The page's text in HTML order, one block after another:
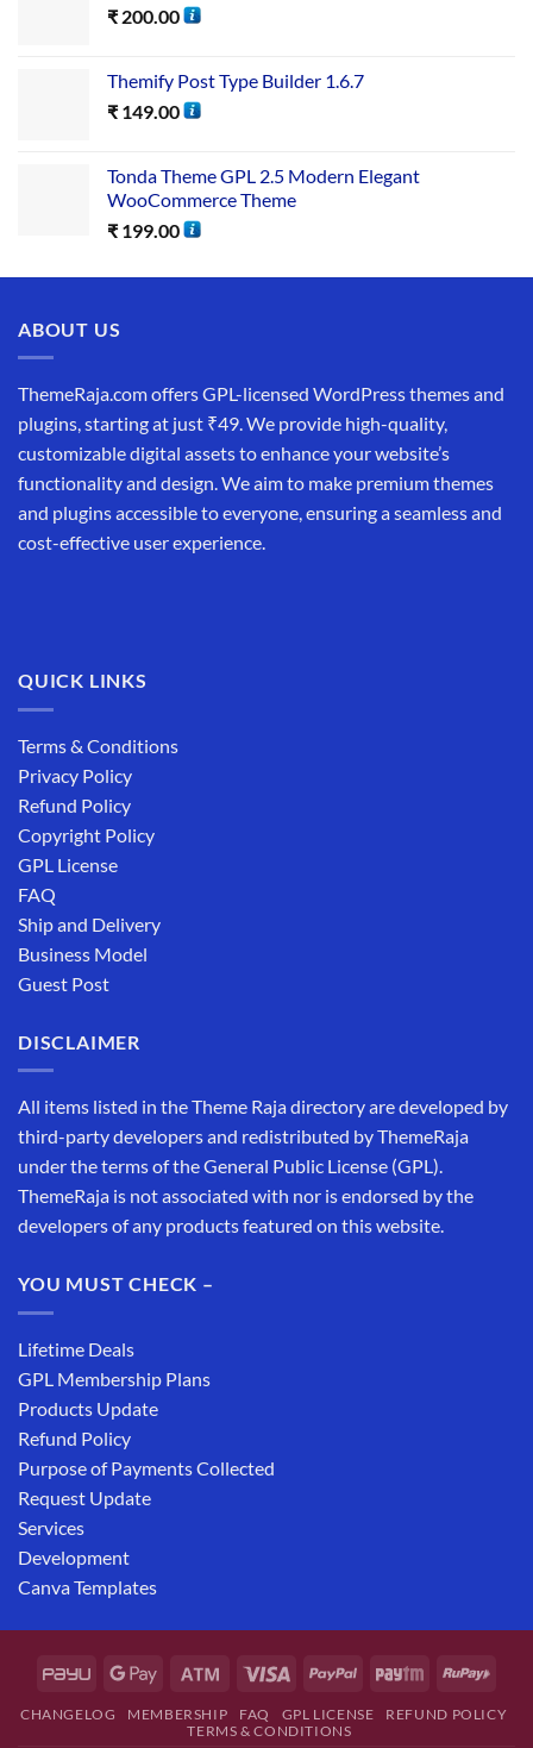
₹ 200.00
Themify Post Type Builder 1.6.7
₹ 149.00
Tonda Theme GPL 2.5 Modern Elegant
WooCommerce Theme
₹ 199.00
ABOUT US
ThemeRaja.com offers GPL-licensed WordPress themes and
plugins, starting at just ₹49. We provide high-quality,
customizable digital assets to enhance your website’s
functionality and design. We aim to make premium themes
and plugins accessible to everyone, ensuring a seamless and
cost-effective user experience.
QUICK LINKS
Terms & Conditions
Privacy Policy
Refund Policy
Copyright Policy
GPL License
FAQ
Ship and Delivery
Business Model
Guest Post
DISCLAIMER
All items listed in the Theme Raja directory are developed by
third-party developers and redistributed by ThemeRaja
under the terms of the General Public License (GPL).
ThemeRaja is not associated with nor is endorsed by the
developers of any products featured on this website.
YOU MUST CHECK –
Lifetime Deals
GPL Membership Plans
Products Update
Refund Policy
Purpose of Payments Collected
Request Update
Services
Development
Canva Templates
CHANGELOG MEMBERSHIP FAQ GPL LICENSE
REFUND POLICY
TERMS & CONDITIONS